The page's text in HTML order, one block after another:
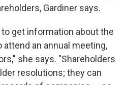
Gardiner says.
get information about the
an annual meeting,
she says. "Shareholders
resolutions; they can